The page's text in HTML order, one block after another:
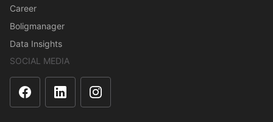
Career
Boligmanager
Data Insights
SOCIAL MEDIA